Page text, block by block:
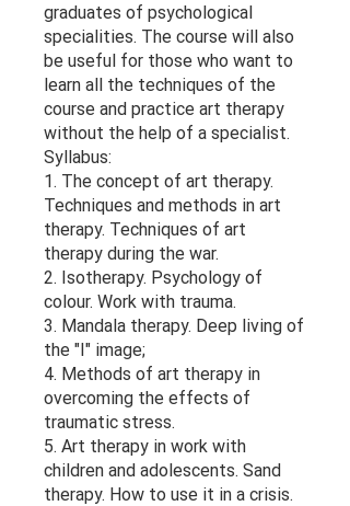
graduates of psychological
specialities. The course will also
be useful for those who want to
learn all the techniques of the
course and practice art therapy
without the help of a specialist.
Syllabus:
1. The concept of art therapy.
Techniques and methods in art
therapy. Techniques of art
therapy during the war.
2. Isotherapy. Psychology of
colour. Work with trauma.
3. Mandala therapy. Deep living of
the "I" image;
4. Methods of art therapy in
overcoming the effects of
traumatic stress.
5. Art therapy in work with
children and adolescents. Sand
therapy. How to use it in a crisis.